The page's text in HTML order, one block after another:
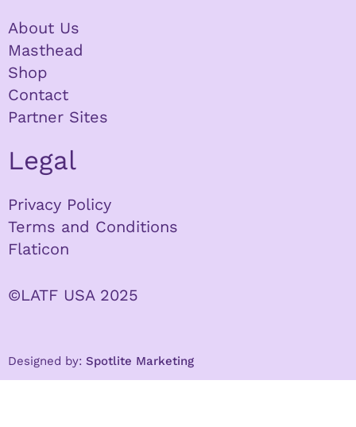
About Us
Masthead
Shop
Contact
Partner Sites
Legal
Privacy Policy
Terms and Conditions
Flaticon
©LATF USA 2025
Designed by: Spotlite Marketing